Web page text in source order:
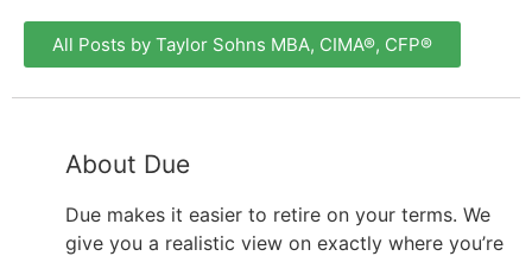
All Posts by Taylor Sohns MBA, CIMA®, CFP®
About Due
Due makes it easier to retire on your terms. We
give you a realistic view on exactly where you’re